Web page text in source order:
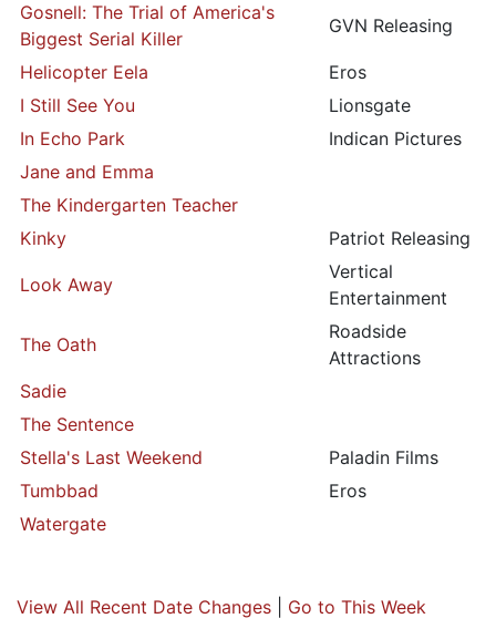
Gosnell: The Trial of America's
Biggest Serial Killer
GVN Releasing
Helicopter Eela
Eros
I Still See You
Lionsgate
In Echo Park
Indican Pictures
Jane and Emma
The Kindergarten Teacher
Kinky
Patriot Releasing
Look Away
Vertical
Entertainment
The Oath
Roadside
Attractions
Sadie
The Sentence
Stella's Last Weekend
Paladin Films
Tumbbad
Eros
Watergate
View All Recent Date Changes Go to This Week